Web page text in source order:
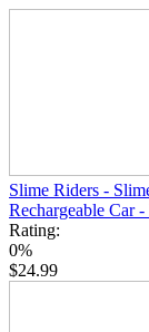
Slime Riders -
Rechargeable Car
Rating:
0%
$24.99